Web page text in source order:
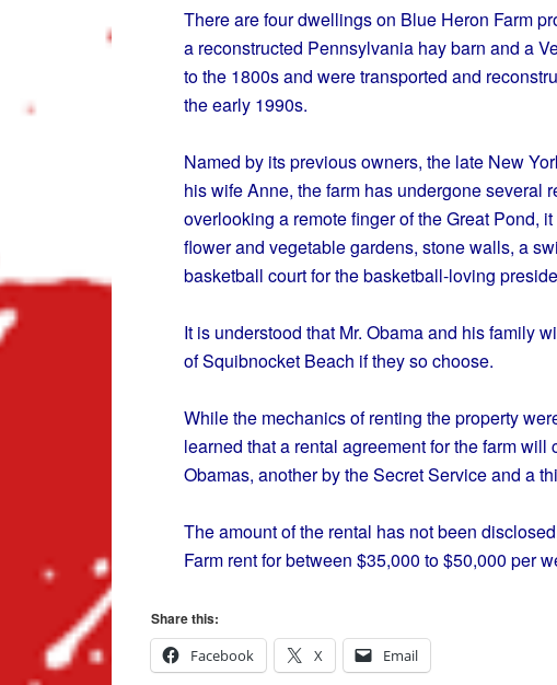
There are four dwellings on Blue Heron Farm
a reconstructed Pennsylvania hay barn and a
to the 1800s and were transported and
the early 1990s.
Named by its previous owners, the late New
his wife Anne, the farm has undergone several
overlooking a remote finger of the Great Pond,
flower and vegetable gardens, stone walls, a
basketball court for the basketball-loving
It is understood that Mr. Obama and his family
of Squibnocket Beach if they so choose.
While the mechanics of renting the property
learned that a rental agreement for the farm
Obamas, another by the Secret Service and a
The amount of the rental has not been
Farm rent for between $35,000 to $50,000 per
Share this:
Facebook
X Email